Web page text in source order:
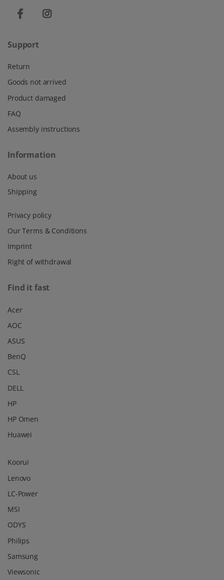
Support
Return
Goods not arrived
Product damaged
FAQ
Assembly instructions
Information
About us
Shipping
Privacy policy
Our Terms & Conditions
Imprint
Right of withdrawal
Find it fast
Acer
AOC
ASUS
BenQ
CSL
DELL
HP
HP Omen
Huawei
Koorui
Lenovo
LC-Power
MSI
ODYS
Philips
Samsung
Viewsonic